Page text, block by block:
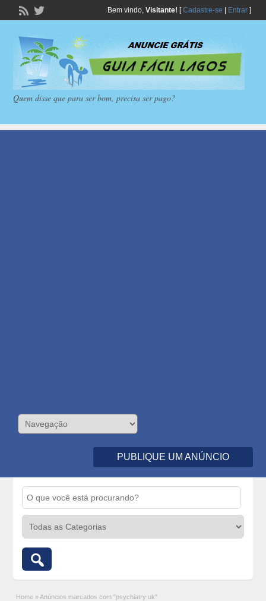
Bem vindo, Visitante! [Cadastre-se Entrar]
Quem disse que para ser bom, precisa ser pago?
PUBLIQUE UM ANÚNCIO
Home » Anúncios marcados com "psychiatry uk"